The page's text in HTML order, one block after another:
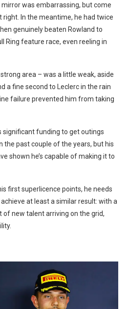
was embarrassing, but come
right. In the meantime, he had twice
genuinely beaten Rowland to
Ring feature race, even reeling in
area – was a little weak, aside
a fine second to Leclerc in the rain
failure prevented him from taking
significant funding to get outings
the past couple of the years, but his
shown he’s capable of making it to
first superlicence points, he needs
at least a similar result: with a
of new talent arriving on the grid,